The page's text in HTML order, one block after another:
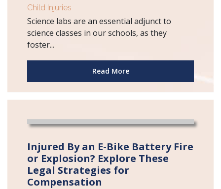
Child Injuries
Science labs are an essential adjunct to
science classes in our schools, as they
foster...
Read More
Injured By an E-Bike Battery Fire
or Explosion? Explore These
Legal Strategies for
Compensation